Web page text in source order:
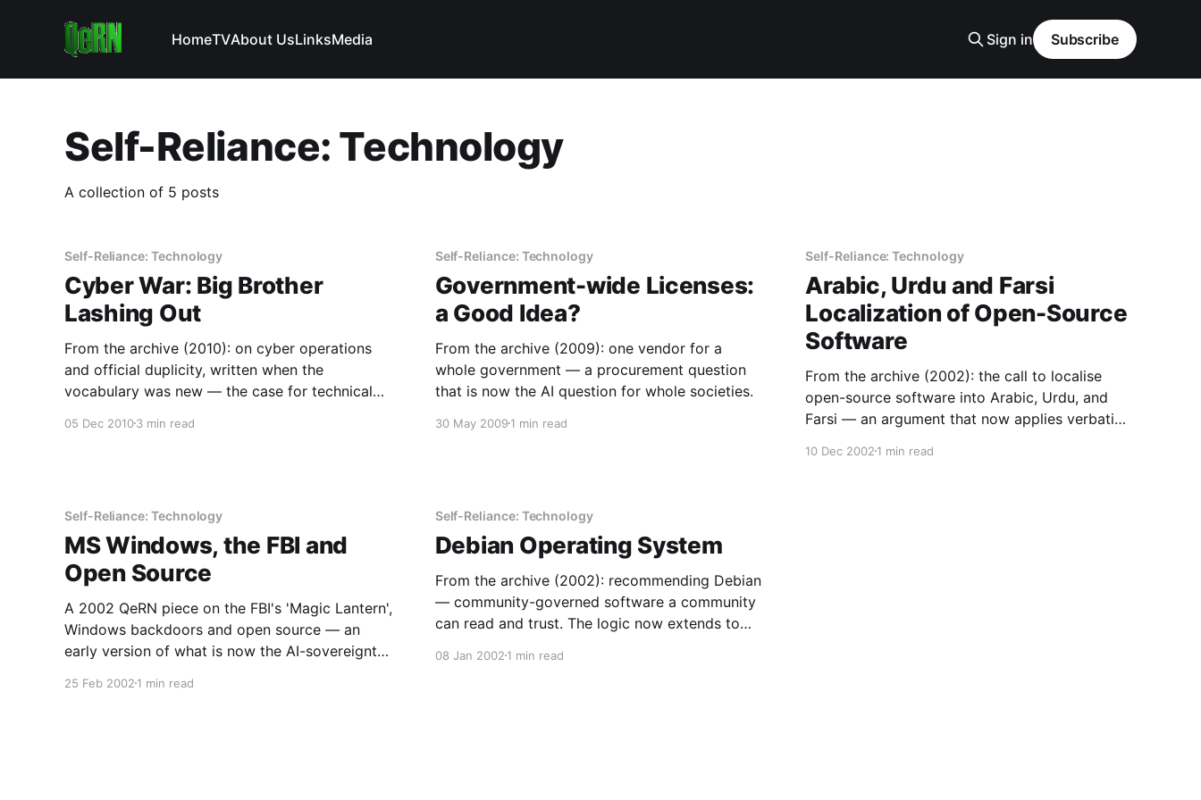
HomeTVAbout UsLinksMedia Sign in Subscribe
Self-Reliance: Technology
A collection of 5 posts
Self-Reliance: Technology
Cyber War: Big Brother
Lashing Out
From the archive (2010): on cyber operations
and official duplicity, written when the
vocabulary was new — the case for technical
05 Dec 20103 min read
Self-Reliance: Technology
Government-wide Licenses:
a Good Idea?
From the archive (2009): one vendor for a
whole government — a procurement question
that is now the AI question for whole societies.
30 May 20091 min read
Self-Reliance: Technology
Arabic, Urdu and Farsi
Localization of Open-Source
Software
From the archive (2002): the call to localise
open-source software into Arabic, Urdu, and
Farsi — an argument that now applies verbatim
10 Dec 20021 min read
Self-Reliance: Technology
MS Windows, the FBI and
Open Source
A 2002 QeRN piece on the FBI's 'Magic Lantern',
Windows backdoors and open source — an
early version of what is now the AI-sovereignty
25 Feb 2002 1 min read
Self-Reliance: Technology
Debian Operating System
From the archive (2002): recommending Debian
— community-governed software a community
can read and trust. The logic now extends to
08 Jan 20021 min read